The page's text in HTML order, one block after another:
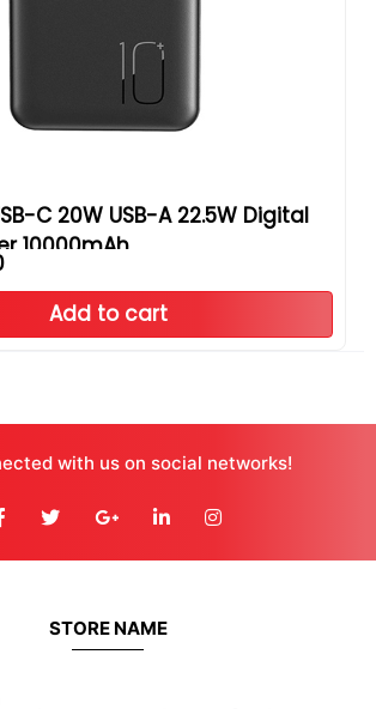
C 20W USB-A 22.5W Digital
10000mAh
Add to cart
with us on social networks!
STORE NAME